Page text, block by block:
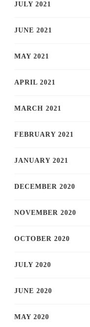
JULY 2021
JUNE 2021
MAY 2021
APRIL 2021
MARCH 2021
FEBRUARY 2021
JANUARY 2021
DECEMBER 2020
NOVEMBER 2020
OCTOBER 2020
JULY 2020
JUNE 2020
MAY 2020